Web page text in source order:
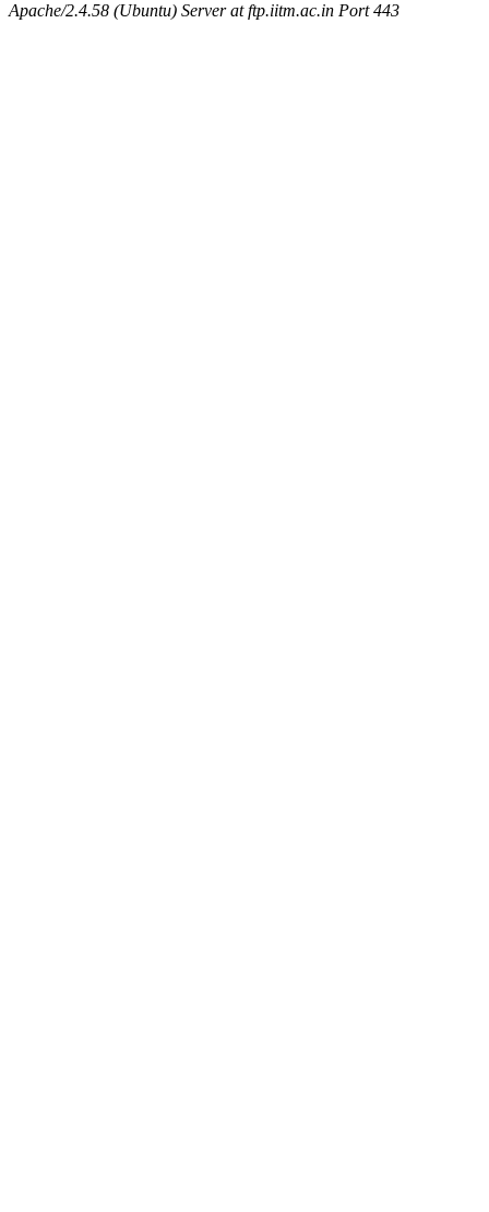
Apache/2.4.58 (Ubuntu) Server at ftp.iitm.ac.in Port 443